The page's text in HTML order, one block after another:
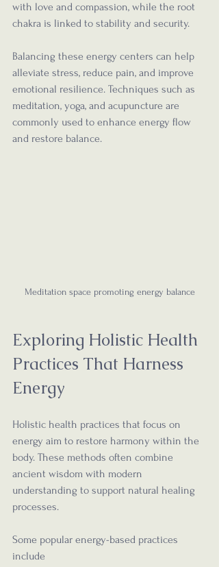
with love and compassion, while the root
chakra is linked to stability and security.
Balancing these energy centers can help
alleviate stress, reduce pain, and improve
emotional resilience. Techniques such as
meditation, yoga, and acupuncture are
commonly used to enhance energy flow
and restore balance.
Meditation space promoting energy balance
Exploring Holistic Health
Practices That Harness
Energy
Holistic health practices that focus on
energy aim to restore harmony within the
body. These methods often combine
ancient wisdom with modern
understanding to support natural healing
processes.
Some popular energy-based practices
include